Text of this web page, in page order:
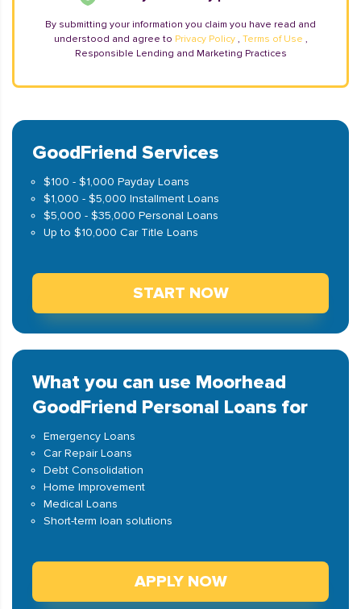
By submitting your information you claim you have read and
understood and agree to Privacy Policy , Terms of Use ,
Responsible Lending and Marketing Practices
GoodFriend Services
$100 - $1,000 Payday Loans
$1,000 - $5,000 Installment Loans
$5,000 - $35,000 Personal Loans
Up to $10,000 Car Title Loans
START NOW
What you can use Moorhead
GoodFriend Personal Loans for
Emergency Loans
Car Repair Loans
Debt Consolidation
Home Improvement
Medical Loans
Short-term loan solutions
APPLY NOW